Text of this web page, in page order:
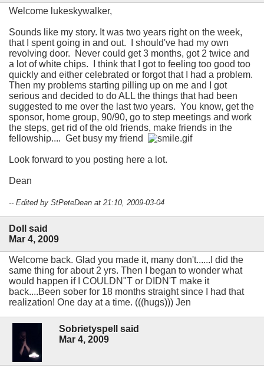
Welcome lukeskywalker,
Sounds like my story. It was two years right on the week,
that I spent going in and out. I should've had my own
revolving door. Never could get 3 months, got 2 twice and
a lot of white chips. I think that I got to feeling too good too
quickly and either celebrated or forgot that I had a problem.
Then my problems starting pilling up on me and I got
serious and decided to do ALL the things that had been
suggested to me over the last two years. You know, get the
sponsor, home group, 90/90, go to step meetings and work
the steps, get rid of the old friends, make friends in the
fellowship.... Get busy my friend
Look forward to you posting here a lot.
Dean
-- Edited by StPeteDean at 21:10, 2009-03-04
Doll said
Mar 4, 2009
Welcome back. Glad you made it, many don't......I did the
same thing for about 2 yrs. Then I began to wonder what
would happen if I COULDN"T or DIDN'T make it
back....Been sober for 18 months straight since I had that
realization! One day at a time. (((hugs))) Jen
Sobrietyspell said
Mar 4, 2009